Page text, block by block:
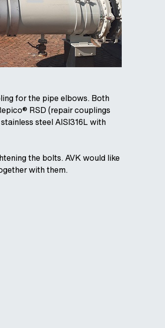
for the pipe elbows. Both
RSD (repair couplings
steel AISI316L with
the bolts. AVK would like
with them.